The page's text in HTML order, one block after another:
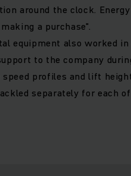
around the clock.
a purchase".
equipment also worked
to the company
profiles and lift
separately for each